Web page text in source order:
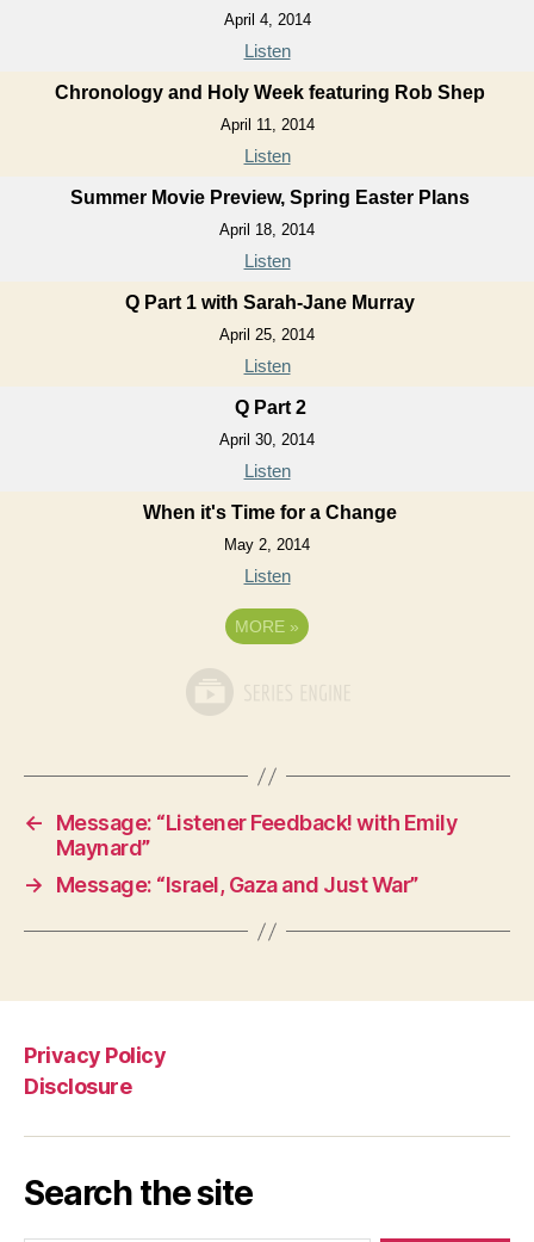
April 4, 2014
Listen
Chronology and Holy Week featuring Rob Shep
April 11, 2014
Listen
Summer Movie Preview, Spring Easter Plans
April 18, 2014
Listen
Q Part 1 with Sarah-Jane Murray
April 25, 2014
Listen
Q Part 2
April 30, 2014
Listen
When it's Time for a Change
May 2, 2014
Listen
MORE »
←
Message: “Listener Feedback! with Emily
Maynard”
→
Message: “Israel, Gaza and Just War”
Privacy Policy
Disclosure
Search the site